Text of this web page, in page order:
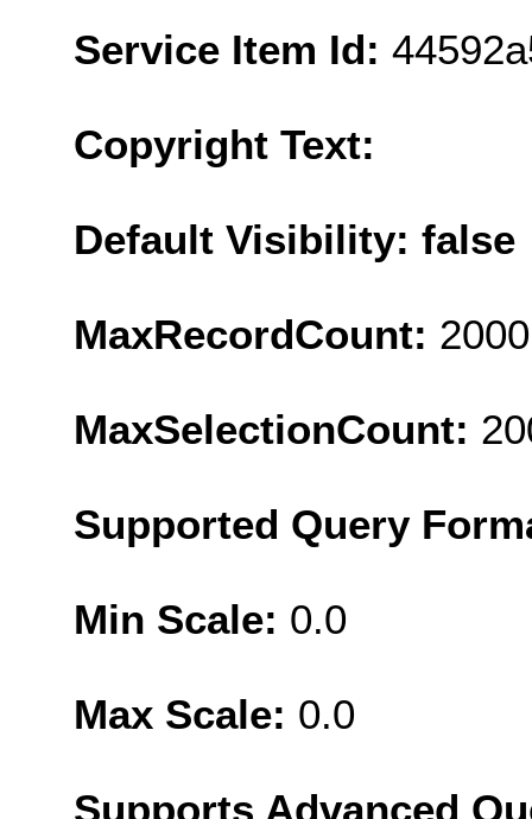
Service Item Id:
Copyright Text:
Default Visibility: false
MaxRecordCount: 2000
MaxSelectionCount:
Supported Query
Min Scale: 0.0
Max Scale: 0.0
Supports Advanced